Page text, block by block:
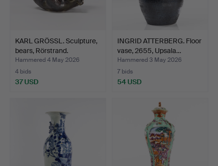
KARL GRÖSSL. Sculpture,
bears, Rörstrand.
Hammered 4 May 2026
4 bids
37 USD
INGRID ATTERBERG. Floor
vase, 2655, Upsala…
Hammered 3 May 2026
7 bids
54 USD